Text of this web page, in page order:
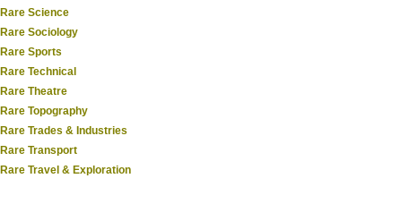
Rare Science
Rare Sociology
Rare Sports
Rare Technical
Rare Theatre
Rare Topography
Rare Trades & Industries
Rare Transport
Rare Travel & Exploration